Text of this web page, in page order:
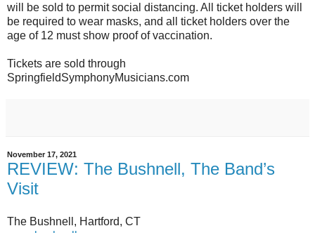
will be sold to permit social distancing. All ticket holders will
be required to wear masks, and all ticket holders over the
age of 12 must show proof of vaccination.
Tickets are sold through
SpringfieldSymphonyMusicians.com
November 17, 2021
REVIEW: The Bushnell, The Band’s
Visit
The Bushnell, Hartford, CT